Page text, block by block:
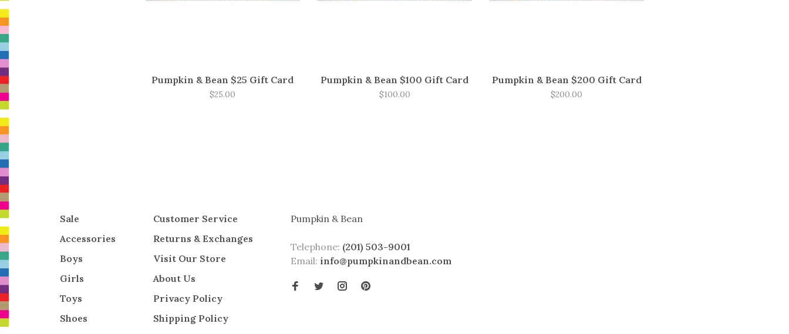
Pumpkin & Bean $25 Gift Card
$25.00
Pumpkin & Bean $100 Gift Card
$100.00
Pumpkin & Bean $200 Gift Card
$200.00
Sale
Accessories
Boys
Girls
Toys
Shoes
Customer Service
Returns & Exchanges
Visit Our Store
About Us
Privacy Policy
Shipping Policy
Pumpkin & Bean
Telephone: (201) 503-9001
Email: info@pumpkinandbean.com